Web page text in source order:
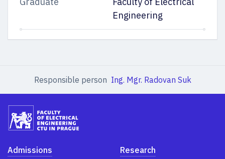
Engineering
Responsible person Ing. Mgr. Radovan Suk
Admissions
Research